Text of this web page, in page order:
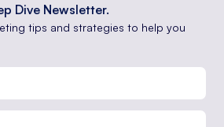
Dive Newsletter.
tips and strategies to help you